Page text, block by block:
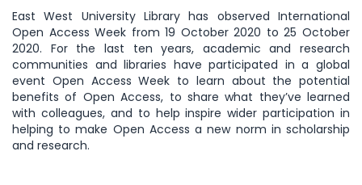
East West University Library has observed International
Open Access Week from 19 October 2020 to 25 October
2020. For the last ten years, academic and research
communities and libraries have participated in a global
event Open Access Week to learn about the potential
benefits of Open Access, to share what they’ve learned
with colleagues, and to help inspire wider participation in
helping to make Open Access a new norm in scholarship
and research.